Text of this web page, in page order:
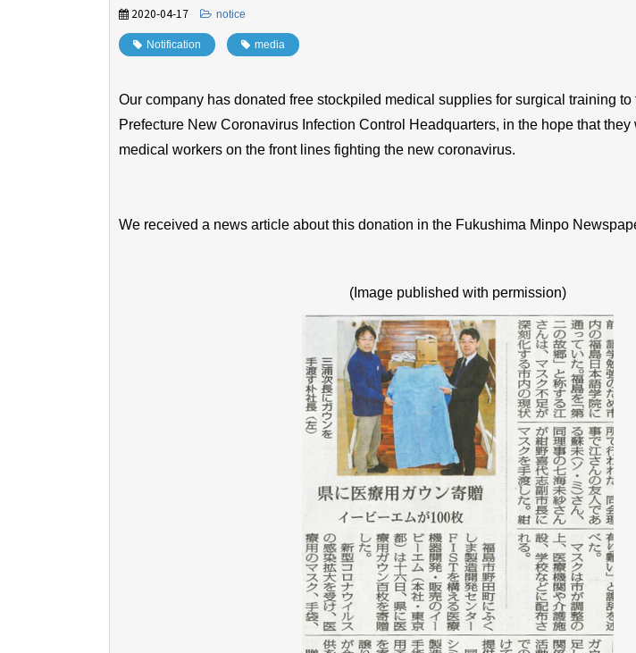
2020-04-17 notice
Notification media
Our company has donated free stockpiled medical supplies for surgical training to
Prefecture New Coronavirus Infection Control Headquarters, in the hope that
medical workers on the front lines fighting the new coronavirus.
We received a news article about this donation in the Fukushima Minpo
(Image published with permission)